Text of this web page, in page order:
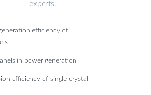
experts.
efficiency of
in power generation
efficiency of single crystal